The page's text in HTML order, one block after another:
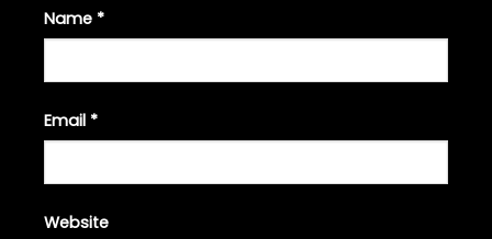
Name *
Email *
Website